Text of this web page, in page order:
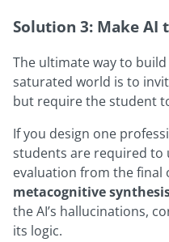
Solution 3: Make AI
The ultimate way to
saturated world is to
but require the student
If you design one
students are required to
evaluation from the final
metacognitive
the AI’s hallucinations,
its logic.